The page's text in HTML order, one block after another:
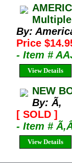
By:
Price
- Item #
View Details
NEW
By: Ã‚
[ SOLD ]
- Item #
View Details